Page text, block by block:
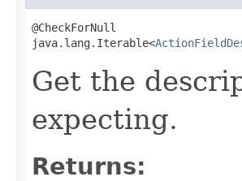
@CheckForNull
java.lang.Iterable<
Get the
expecting.
Returns: